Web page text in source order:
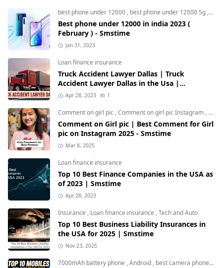
best phone under 12000, best phone under 12000 5g,
Best phone under 12000 in india 2023 (
February ) - Smstime
Jan 31, 2023
Loan finance insurance
Truck Accident Lawyer Dallas | Truck
Accident Lawyer Dallas in the Usa |
Smstime.in
Apr 28, 2023 1
Comment on girl pic,Comment on girl pic Instagram,
Comment on Girl pic | Best Comment for Girl
pic on Instagram 2025 - Smstime
Mar 8, 2025
Loan finance insurance
Top 10 Best Finance Companies in the USA as
of 2023 | Smstime
Apr 28, 2023
Insurance , Loan finance insurance ,Tech and Auto
Top 10 Best Business Liability Insurances in
the USA for 2025 | Smstime
Nov 23, 2025
7000mAh battery phone ,Android, best camera phone under 30000